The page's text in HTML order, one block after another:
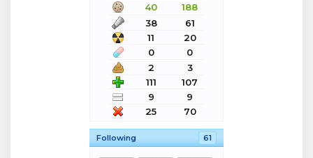
40
188
38
61
11
20
0
0
2
3
111
107
9
9
25
70
Following 61